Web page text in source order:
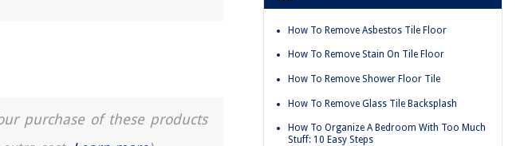
purchase of these products
How To Remove Asbestos Tile Floor
How To Remove Stain On Tile Floor
How To Remove Shower Floor Tile
How To Remove Glass Tile Backsplash
How To Organize A Bedroom With Too Much
Stuff: 10 Easy Steps